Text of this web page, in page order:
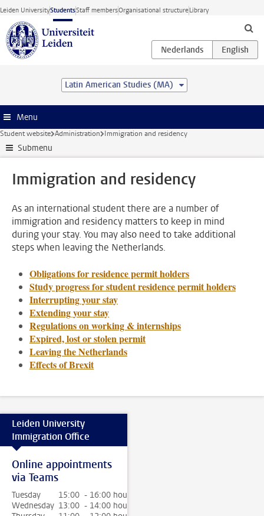
Skip to main content
Leiden UniversityStudentsStaff membersOrganisational structureLibrary
Latin American Studies (MA)
Menu
Student website Administration Immigration and residency
Submenu
Immigration and residency
As an international student there are a number of
immigration and residency matters to keep in mind
during your stay. You may also need to take additional
steps when leaving the Netherlands.
Obligations for residence permit holders
Study progress for student residence permit holders
Interrupting your stay
Extending your stay
Regulations on working & internships
Expired, lost or stolen permit
Leaving the Netherlands
Effects of Brexit
Leiden University
Immigration Office
Online appointments
via Teams
Tuesday
15:00 - 16:00 hour
Wednesday 13:00 - 14:00 hour